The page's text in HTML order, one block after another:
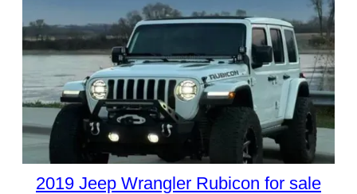
2019 Jeep Wrangler Rubicon for sale